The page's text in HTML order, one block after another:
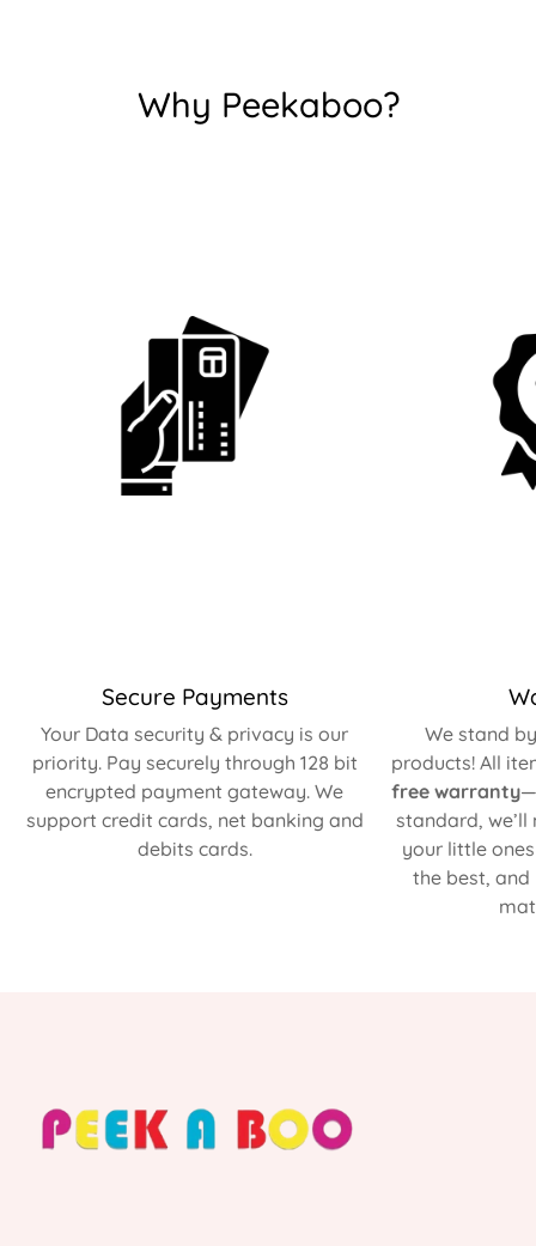
Why Peekaboo?
Secure Payments
Your Data security & privacy is our
priority. Pay securely through 128 bit
encrypted payment gateway. We
support credit cards, net banking and
debits cards.
We stand
products! All
free warranty—
standard,
your little
the best,